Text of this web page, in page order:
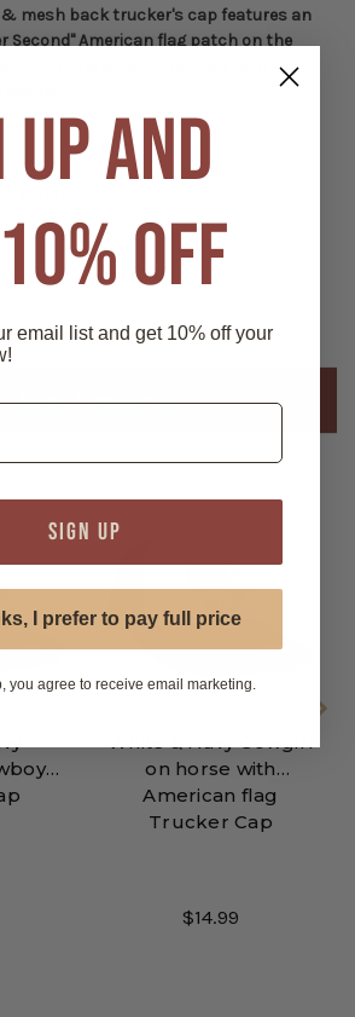
mesh back trucker's cap features an
Second" American flag patch on the
circumference, adjustable with its
Related Products
White & Navy Cowgirl
on horse with
American flag
Trucker Cap
$14.99
AND
OFF
email list and get 10% off your
SIGN UP
I prefer to pay full price
you agree to receive email marketing.